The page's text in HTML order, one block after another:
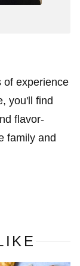
of experience
you'll find
flavor-
family and